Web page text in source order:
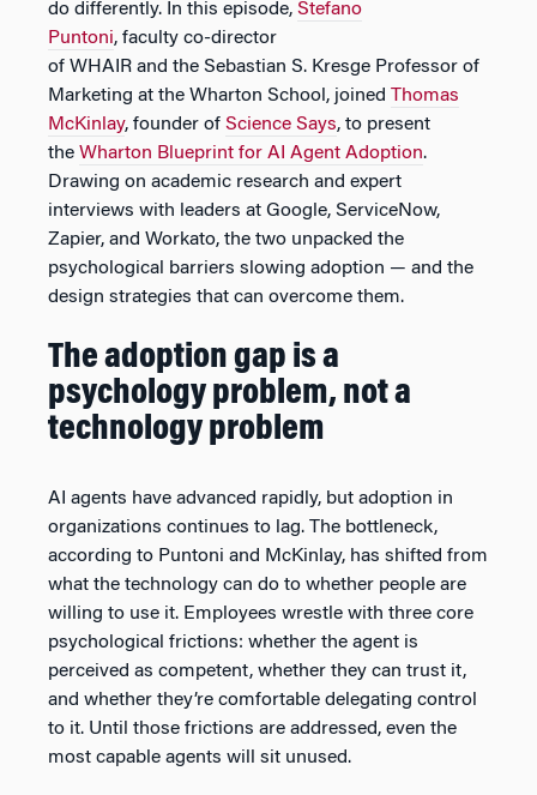
do differently. In this episode, Stefano
Puntoni, faculty co-director
of WHAIR and the Sebastian S. Kresge Professor of
Marketing at the Wharton School, joined Thomas
McKinlay, founder of Science Says, to present
the Wharton Blueprint for AI Agent Adoption.
Drawing on academic research and expert
interviews with leaders at Google, ServiceNow,
Zapier, and Workato, the two unpacked the
psychological barriers slowing adoption — and the
design strategies that can overcome them.
The adoption gap is a
psychology problem, not a
technology problem
AI agents have advanced rapidly, but adoption in
organizations continues to lag. The bottleneck,
according to Puntoni and McKinlay, has shifted from
what the technology can do to whether people are
willing to use it. Employees wrestle with three core
psychological frictions: whether the agent is
perceived as competent, whether they can trust it,
and whether they’re comfortable delegating control
to it. Until those frictions are addressed, even the
most capable agents will sit unused.